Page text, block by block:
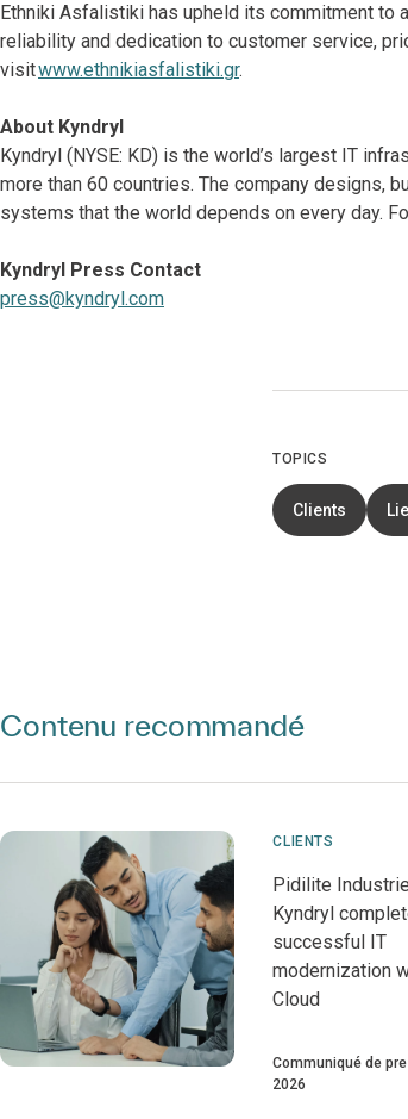
Ethniki Asfalistiki has upheld its commitment to
reliability and dedication to customer service,
visitwww.ethnikiasfalistiki.gr.
About Kyndryl
Kyndryl (NYSE: KD) is the world’s largest IT
more than 60 countries. The company designs,
systems that the world depends on every day.
Kyndryl Press Contact
press@kyndryl.com
TOPICS
Clients
Contenu recommandé
CLIENTS
Pidilite
Kyndryl
successful IT
modernization
Cloud
Communiqué de
2026